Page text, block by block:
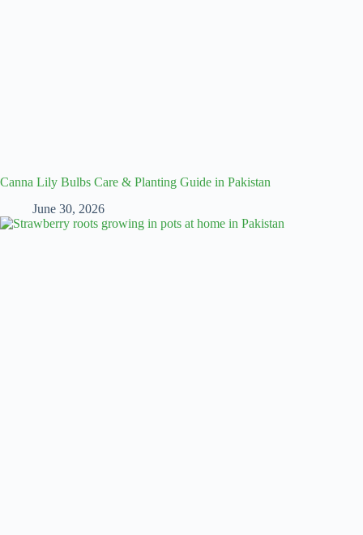
Canna Lily Bulbs Care & Planting Guide in Pakistan
June 30, 2026